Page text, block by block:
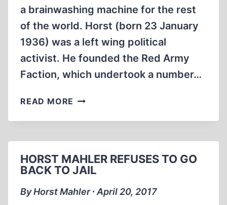
a brainwashing machine for the rest
of the world. Horst (born 23 January
1936) was a left wing political
activist. He founded the Red Army
Faction, which undertook a number…
READ MORE MEMORABILIA:
HOLOCAUST
WEAPON
AGAINST
THE
GERMANS
HORST MAHLER REFUSES TO GO
BACK TO JAIL
By Horst Mahler ∙ April 20, 2017